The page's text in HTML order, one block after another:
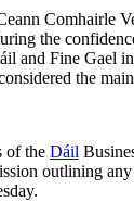
Comhairle
the
and Fine Gael
the
of the Dáil
outlining